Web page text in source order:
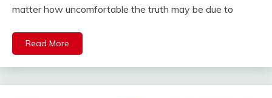
matter how uncomfortable the truth may be due to
Read More